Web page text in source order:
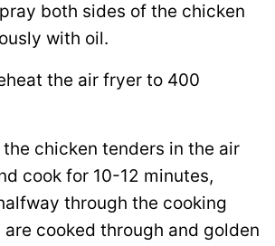
both sides of the chicken
with oil.
the air fryer to 400
the chicken tenders in the air
cook for 10-12 minutes,
through the cooking
cooked through and golden